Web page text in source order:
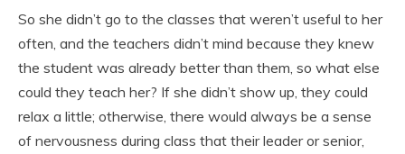
So she didn’t go to the classes that weren’t useful to her
often, and the teachers didn’t mind because they knew
the student was already better than them, so what else
could they teach her? If she didn’t show up, they could
relax a little; otherwise, there would always be a sense
of nervousness during class that their leader or senior,